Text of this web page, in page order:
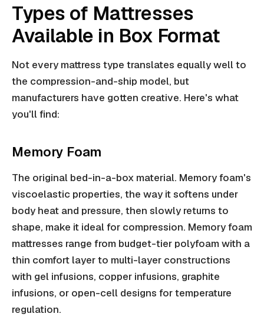
Types of Mattresses
Available in Box Format
Not every mattress type translates equally well to
the compression-and-ship model, but
manufacturers have gotten creative. Here's what
you'll find:
Memory Foam
The original bed-in-a-box material. Memory foam's
viscoelastic properties, the way it softens under
body heat and pressure, then slowly returns to
shape, make it ideal for compression. Memory foam
mattresses range from budget-tier polyfoam with a
thin comfort layer to multi-layer constructions
with gel infusions, copper infusions, graphite
infusions, or open-cell designs for temperature
regulation.